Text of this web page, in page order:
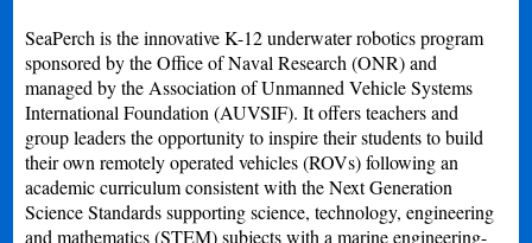
SeaPerch is the innovative K-12 underwater robotics program
sponsored by the Office of Naval Research (ONR) and
managed by the Association of Unmanned Vehicle Systems
International Foundation (AUVSIF). It offers teachers and
group leaders the opportunity to inspire their students to build
their own remotely operated vehicles (ROVs) following an
academic curriculum consistent with the Next Generation
Science Standards supporting science, technology, engineering
and mathematics (STEM) subjects with a marine engineering-